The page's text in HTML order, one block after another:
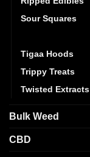
Sour Squares
Tigaa Hoods
Trippy Treats
Twisted Extracts
Bulk Weed
CBD